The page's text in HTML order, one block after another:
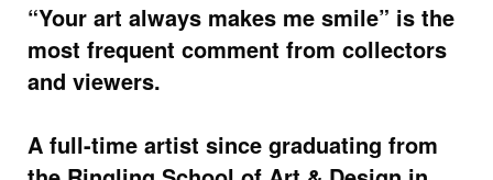
“Your art always makes me smile” is the
most frequent comment from collectors
and viewers.
A full-time artist since graduating from